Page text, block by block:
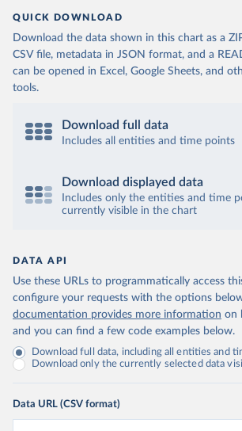
QUICK DOWNLOAD
Download the data shown in this chart as a
CSV file, metadata in JSON format, and a
can be opened in Excel, Google Sheets, and
tools.
Download full data
Includes all entities and time points
Download displayed data
Includes only the entities and time
currently visible in the chart
DATA API
Use these URLs to programmatically access
configure your requests with the options
documentation provides more information on
and you can find a few code examples below.
Download full data, including all entities and
Download only the currently selected data
Data URL (CSV format)